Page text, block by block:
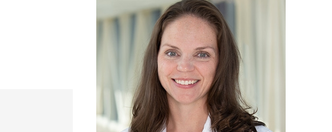
DAISY Award Nomination